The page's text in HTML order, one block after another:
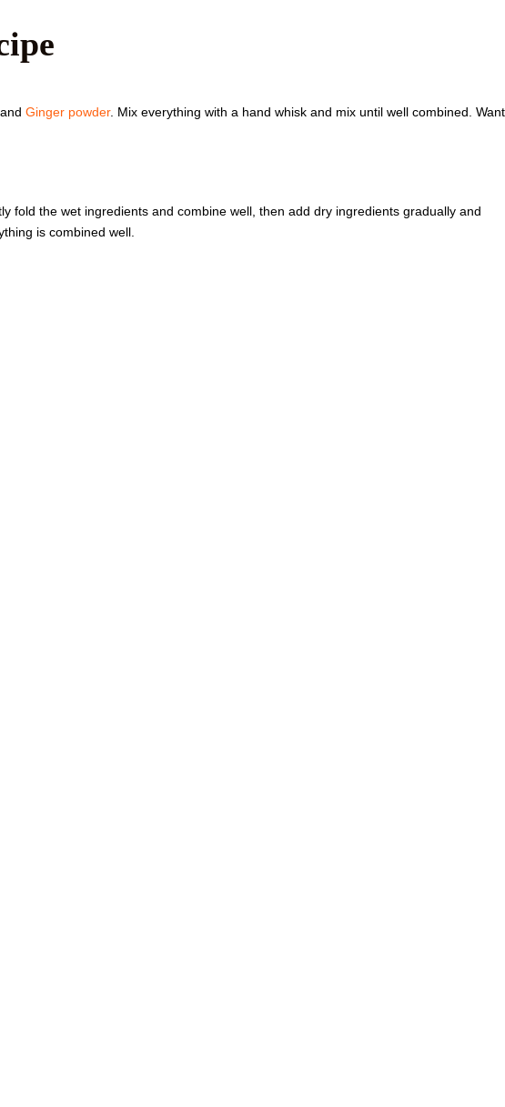
Ginger powder. Mix everything with a hand whisk and mix until well combined. Want
fold the wet ingredients and combine well, then add dry ingredients gradually and
is combined well.